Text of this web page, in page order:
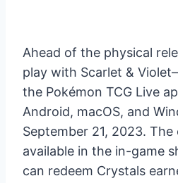
Ahead of the physical
play with Scarlet &
the Pokémon TCG Live
Android, macOS, and
September 21, 2023.
available in the in-game
can redeem Crystals